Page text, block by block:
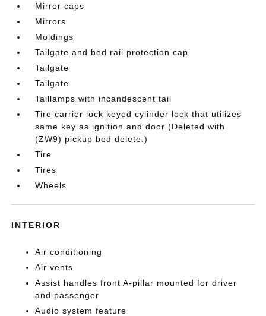
Mirror caps
Mirrors
Moldings
Tailgate and bed rail protection cap
Tailgate
Tailgate
Taillamps with incandescent tail
Tire carrier lock keyed cylinder lock that utilizes
same key as ignition and door (Deleted with
(ZW9) pickup bed delete.)
Tire
Tires
Wheels
INTERIOR
Air conditioning
Air vents
Assist handles front A-pillar mounted for driver
and passenger
Audio system feature